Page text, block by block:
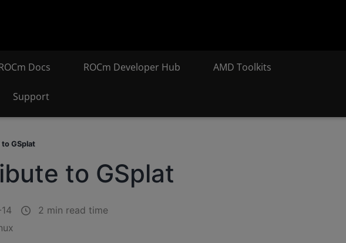
Docs ROCm Developer Hub AMD Toolkits
Support
GSplat
to GSplat
2 min read time